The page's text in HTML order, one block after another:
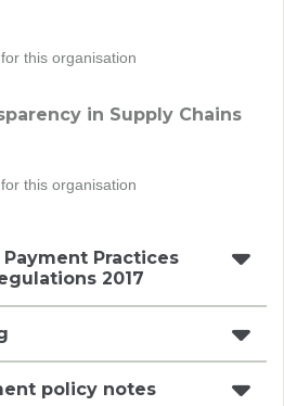
this organisation
in Supply Chains
this organisation
Practices
2017
policy notes